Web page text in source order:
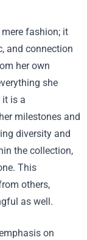
fashion; it
and connection
her own
she
it is a
milestones and
diversity and
the collection,
This
others,
as well.
on